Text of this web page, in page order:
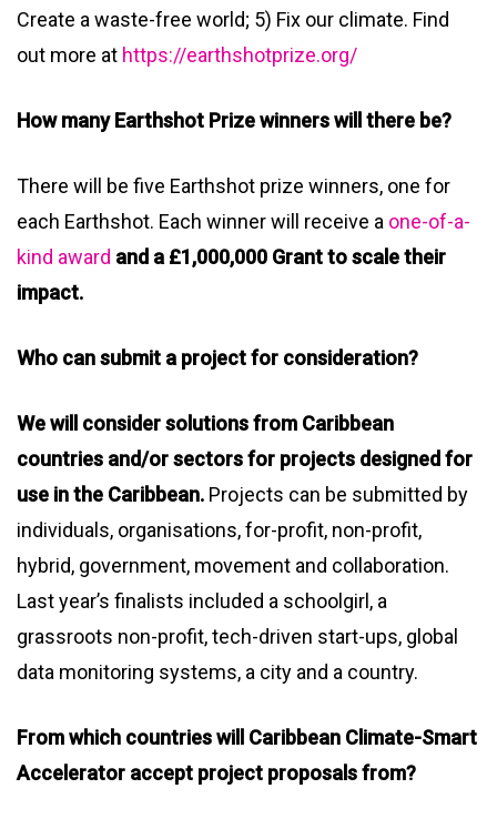
Create a waste-free world; 5) Fix our climate. Find
out more at https://earthshotprize.org/
How many Earthshot Prize winners will there be?
There will be five Earthshot prize winners, one for
each Earthshot. Each winner will receive a one-of-a-
kind award and a £1,000,000 Grant to scale their
impact.
Who can submit a project for consideration?
We will consider solutions from Caribbean
countries and/or sectors for projects designed for
use in the Caribbean. Projects can be submitted by
individuals, organisations, for-profit, non-profit,
hybrid, government, movement and collaboration.
Last year’s finalists included a schoolgirl, a
grassroots non-profit, tech-driven start-ups, global
data monitoring systems, a city and a country.
From which countries will Caribbean Climate-Smart
Accelerator accept project proposals from?